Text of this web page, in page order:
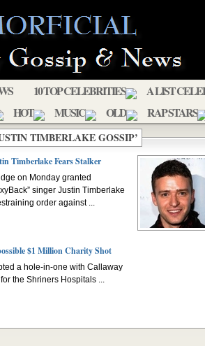
10 TOP CELEBRITIES
A LIST
HOT MUSIC OLD RAP STARS
TIMBERLAKE GOSSIP’
Timberlake Fears Stalker
on Monday granted
singer Justin Timberlake
order against ...
$1 Million Charity Shot
a hole-in-one with Callaway
the Shriners Hospitals ...